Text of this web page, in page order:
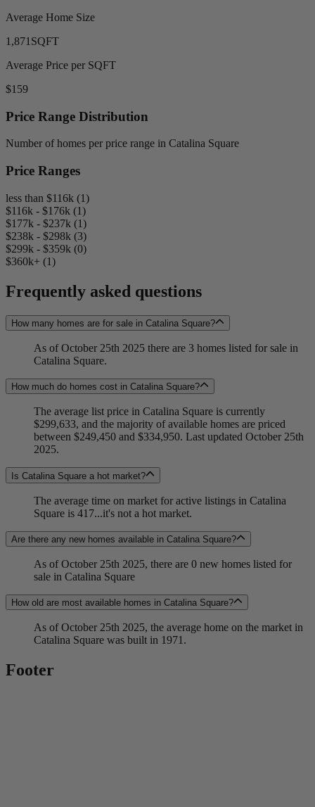
Average Home Size
1,871 SQFT
Average Price per SQFT
$159
Price Range Distribution
Number of homes per price range in Catalina Square
Price Ranges
less than $116k (1)
$116k - $176k (1)
$177k - $237k (1)
$238k - $298k (3)
$299k - $359k (0)
$360k+ (1)
Frequently asked questions
How many homes are for sale in Catalina Square?
As of October 25th 2025 there are 3 homes listed for sale in
Catalina Square.
How much do homes cost in Catalina Square?
The average list price in Catalina Square is currently
$299,633, and the majority of available homes are priced
between $249,450 and $334,950. Last updated October 25th
2025.
Is Catalina Square a hot market?
The average time on market for active listings in Catalina
Square is 417...it's not a hot market.
Are there any new homes available in Catalina Square?
As of October 25th 2025, there are 0 new homes listed for
sale in Catalina Square
How old are most available homes in Catalina Square?
As of October 25th 2025, the average home on the market in
Catalina Square was built in 1971.
Footer